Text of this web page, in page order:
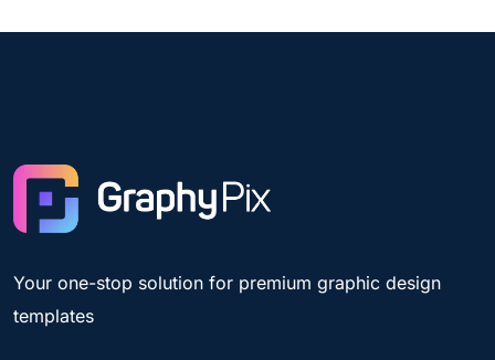
Your one-stop solution for premium graphic design
templates